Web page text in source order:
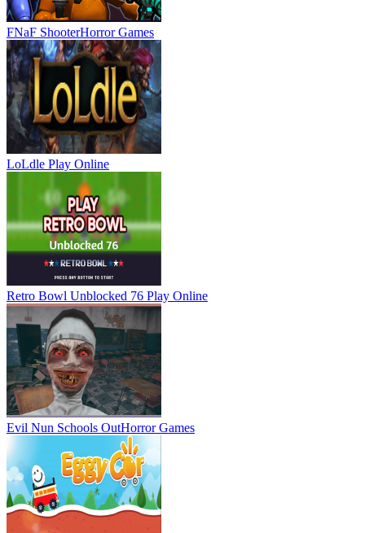
FNaF ShooterHorror Games
LoLdle Play Online
Retro Bowl Unblocked 76 Play Online
Evil Nun Schools OutHorror Games